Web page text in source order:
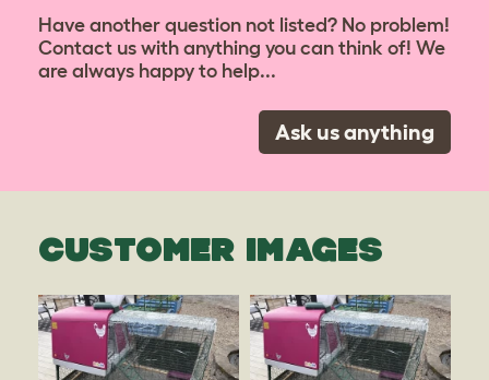
Have another question not listed? No problem!
Contact us with anything you can think of! We
are always happy to help...
Ask us anything
CUSTOMER IMAGES